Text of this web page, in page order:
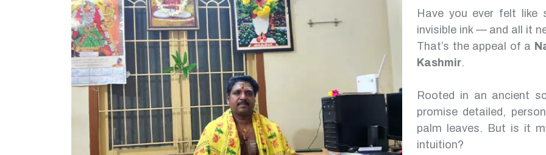
Have you ever felt like
invisible ink — and all it
That’s the appeal of a
Kashmir.
Rooted in an ancient
promise detailed,
palm leaves. But is it
intuition?